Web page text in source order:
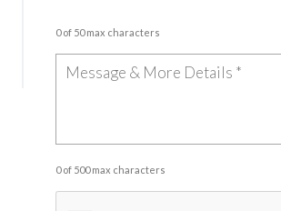
0 of 50 max characters
0 of 500 max characters